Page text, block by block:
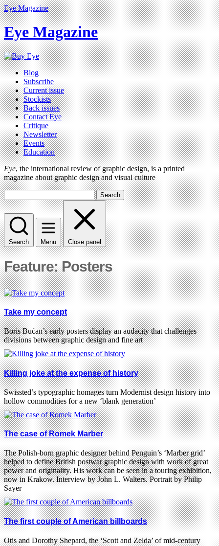
Eye Magazine
Eye Magazine
Blog
Subscribe
Current issue
Stockists
Back issues
Contact Eye
Critique
Newsletter
Events
Education
Eye, the international review of graphic design, is a printed
magazine about graphic design and visual culture
Search
Search Menu Close panel
Feature: Posters
Take my concept
Boris Bućan’s early posters display an audacity that challenges
divisions between graphic design and fine art
Killing joke at the expense of history
Swissted’s typographic homages turn Modernist design history into
hollow commodities for a new ‘blank generation’
The case of Romek Marber
The Polish-born graphic designer behind Penguin’s ‘Marber grid’
helped to define British postwar graphic design with work of great
power and originality. His work can be seen in a touring exhibition,
now in Krakow. Interview by John L. Walters. Portrait by Philip
Sayer
The first couple of American billboards
Otis and Dorothy Shepard, the ‘Scott and Zelda’ of mid-century